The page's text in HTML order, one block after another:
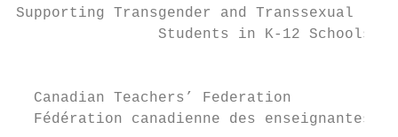
Supporting Transgender and Transsexual
                Students in K-12 Schools
  Canadian Teachers’ Federation
Fédération canadienne des enseignantes